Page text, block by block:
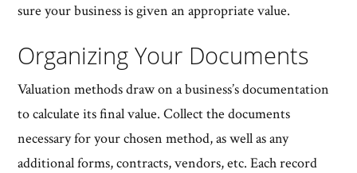
sure your business is given an appropriate value.
Organizing Your Documents
Valuation methods draw on a business’s documentation
to calculate its final value. Collect the documents
necessary for your chosen method, as well as any
additional forms, contracts, vendors, etc. Each record